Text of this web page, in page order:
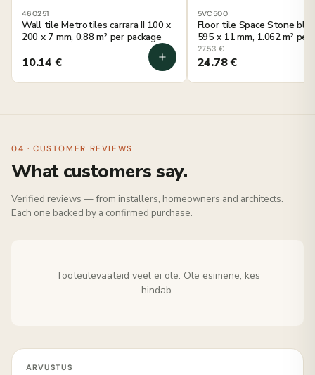
460251
Wall tile Metrotiles carrara II 100 x
200 x 7 mm, 0.88 m² per package
10.14 €
5VC500
Floor tile Space Stone
595 x 11 mm, 1.062 m² per
27.53€
24.78€
04 · CUSTOMER REVIEWS
What customers say.
Verified reviews — from installers, homeowners and architects.
Each one backed by a confirmed purchase.
Tooteülevaateid veel ei ole. Ole esimene, kes
hindab.